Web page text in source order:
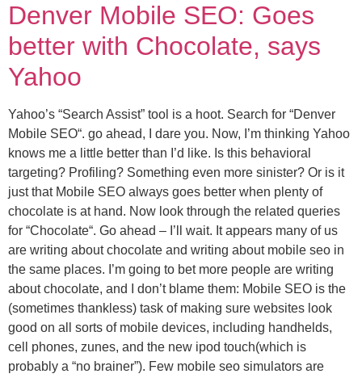
Denver Mobile SEO: Goes
better with Chocolate, says
Yahoo
Yahoo’s “Search Assist” tool is a hoot. Search for “Denver
Mobile SEO“. go ahead, I dare you. Now, I’m thinking Yahoo
knows me a little better than I’d like. Is this behavioral
targeting? Profiling? Something even more sinister? Or is it
just that Mobile SEO always goes better when plenty of
chocolate is at hand. Now look through the related queries
for “Chocolate“. Go ahead – I’ll wait. It appears many of us
are writing about chocolate and writing about mobile seo in
the same places. I’m going to bet more people are writing
about chocolate, and I don’t blame them: Mobile SEO is the
(sometimes thankless) task of making sure websites look
good on all sorts of mobile devices, including handhelds,
cell phones, zunes, and the new ipod touch(which is
probably a “no brainer”). Few mobile seo simulators are